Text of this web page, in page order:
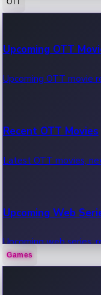
100 Cr Club Movies
Movies in 100 crore
Upcoming OTT
Upcoming OTT movie
Recent OTT Movies
Latest OTT movies,
Upcoming Web
Upcoming web series,
Games